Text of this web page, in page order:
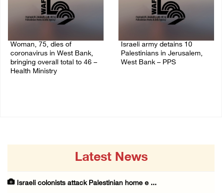
Woman, 75, dies of
coronavirus in West Bank,
bringing overall total to 46 –
Health Ministry
Israeli army detains 10
Palestinians in Jerusalem,
West Bank – PPS
Latest News
Israeli colonists attack Palestinian home e ...